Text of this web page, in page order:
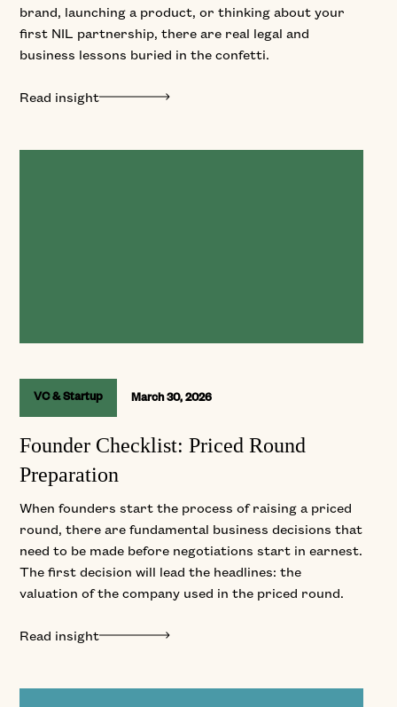
brand, launching a product, or thinking about your
first NIL partnership, there are real legal and
business lessons buried in the confetti.
Read insight
VC & Startup March 30, 2026
Founder Checklist: Priced Round
Preparation
When founders start the process of raising a priced
round, there are fundamental business decisions that
need to be made before negotiations start in earnest.
The first decision will lead the headlines: the
valuation of the company used in the priced round.
Read insight